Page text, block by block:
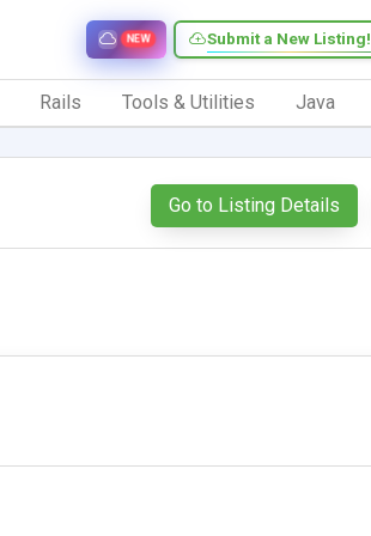
Submit a New Listing!
NEW
Rails Tools & Utilities Java
Go to Listing Details